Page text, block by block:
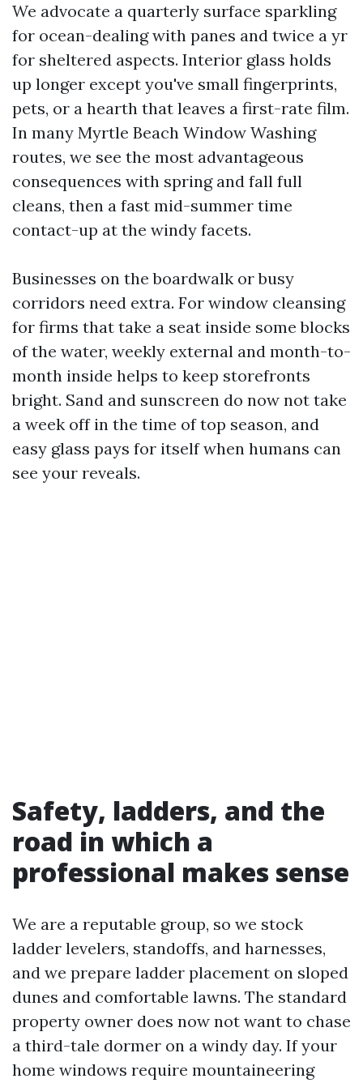
We advocate a quarterly surface sparkling
for ocean-dealing with panes and twice a yr
for sheltered aspects. Interior glass holds
up longer except you've small fingerprints,
pets, or a hearth that leaves a first-rate film.
In many Myrtle Beach Window Washing
routes, we see the most advantageous
consequences with spring and fall full
cleans, then a fast mid-summer time
contact-up at the windy facets.
Businesses on the boardwalk or busy
corridors need extra. For window cleansing
for firms that take a seat inside some blocks
of the water, weekly external and month-to-
month inside helps to keep storefronts
bright. Sand and sunscreen do now not take
a week off in the time of top season, and
easy glass pays for itself when humans can
see your reveals.
Safety, ladders, and the
road in which a
professional makes sense
We are a reputable group, so we stock
ladder levelers, standoffs, and harnesses,
and we prepare ladder placement on sloped
dunes and comfortable lawns. The standard
property owner does now not want to chase
a third-tale dormer on a windy day. If your
home windows require mountaineering